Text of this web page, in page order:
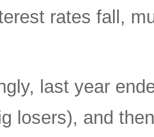
rates fall,
last year
losers), and